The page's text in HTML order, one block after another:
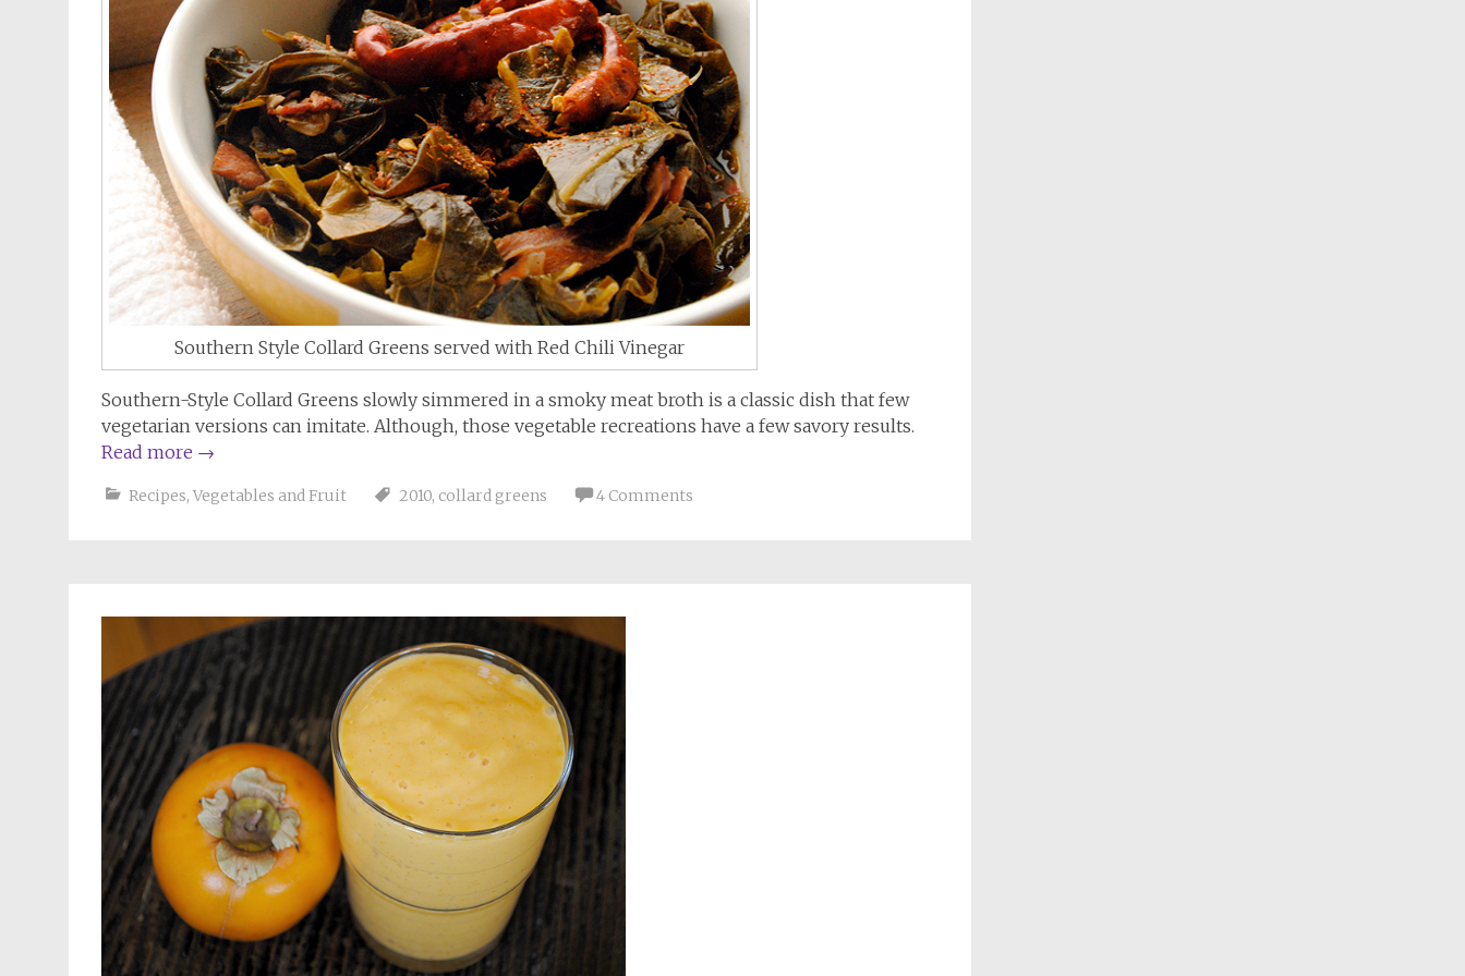
Southern Style Collard Greens served with Red Chili Vinegar
Southern-Style Collard Greens slowly simmered in a smoky meat broth is a classic dish that few
vegetarian versions can imitate. Although, those vegetable recreations have a few savory results.
Read more →
Recipes, Vegetables and Fruit 2010, collard greens 4 Comments